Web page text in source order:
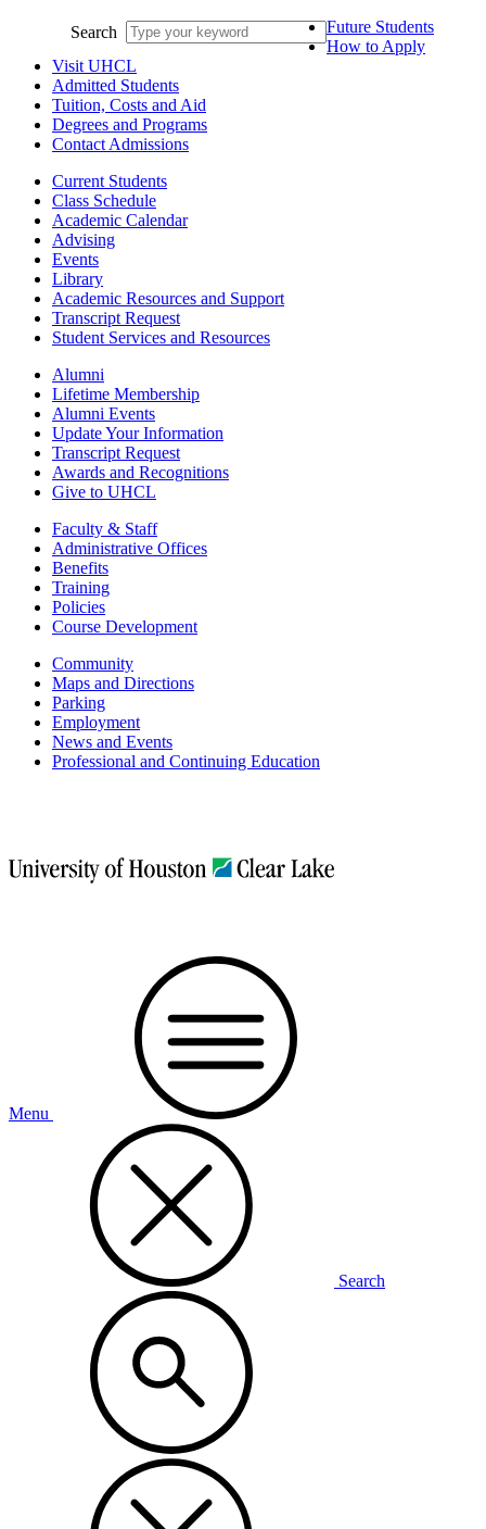
Search
Future Students
How to Apply
Visit UHCL
Admitted Students
Tuition, Costs and Aid
Degrees and Programs
Contact Admissions
Current Students
Class Schedule
Academic Calendar
Advising
Events
Library
Academic Resources and Support
Transcript Request
Student Services and Resources
Alumni
Lifetime Membership
Alumni Events
Update Your Information
Transcript Request
Awards and Recognitions
Give to UHCL
Faculty & Staff
Administrative Offices
Benefits
Training
Policies
Course Development
Community
Maps and Directions
Parking
Employment
News and Events
Professional and Continuing Education
Menu
Search